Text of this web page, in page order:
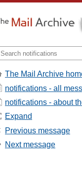
The Mail Archive
notifications - all
notifications - about
Expand
Previous message
Next message